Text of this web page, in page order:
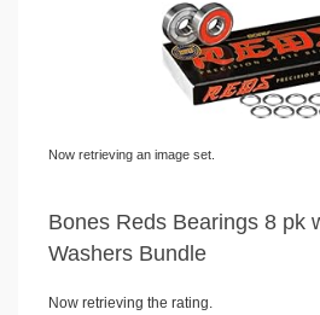
Now retrieving an image set.
Bones Reds Bearings 8 pk
Washers Bundle
Now retrieving the rating.